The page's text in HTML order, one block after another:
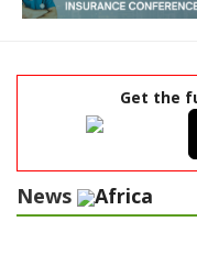
Get the
News Africa